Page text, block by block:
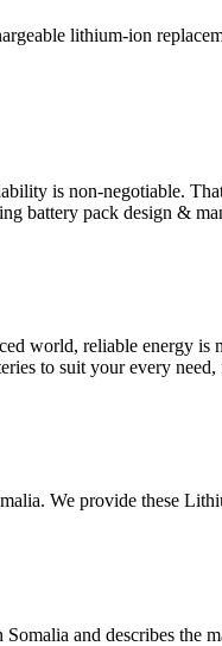
lithium-ion
is non-negotiable.
battery pack design &
world, reliable energy
to suit your every
We provide these
and describes the